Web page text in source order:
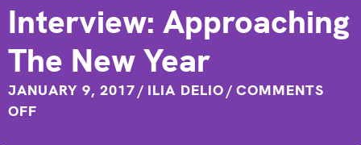
Interview: Approaching
The New Year
JANUARY 9, 2017/ ILIA DELIO/ COMMENTS
OFF